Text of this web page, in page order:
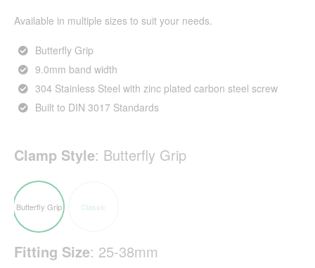
Available in multiple sizes to suit your needs.
Butterfly Grip
9.0mm band width
304 Stainless Steel with zinc plated carbon steel screw
Built to DIN 3017 Standards
Clamp Style: Butterfly Grip
Butterfly Grip Classic
Fitting Size: 25-38mm